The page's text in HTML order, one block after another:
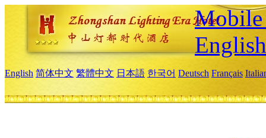
Mobile
English
English 简体中文 繁體中文 日本語 한국어 Deutsch Français